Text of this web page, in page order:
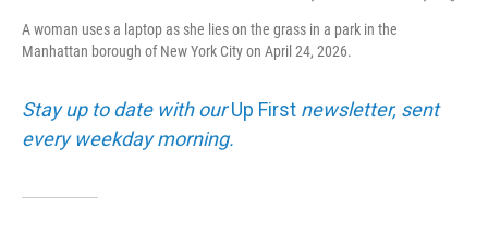
A woman uses a laptop as she lies on the grass in a park in the
Manhattan borough of New York City on April 24, 2026.
Stay up to date with ourUp First newsletter, sent
every weekday morning.